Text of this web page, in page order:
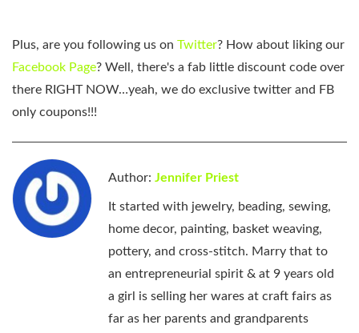
Plus, are you following us on Twitter? How about liking our
Facebook Page? Well, there's a fab little discount code over
there RIGHT NOW…yeah, we do exclusive twitter and FB
only coupons!!!
Author: Jennifer Priest
It started with jewelry, beading, sewing,
home decor, painting, basket weaving,
pottery, and cross-stitch. Marry that to
an entrepreneurial spirit & at 9 years old
a girl is selling her wares at craft fairs as
far as her parents and grandparents